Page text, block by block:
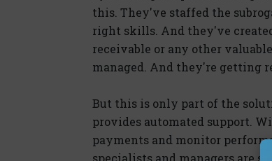
this. They've staffed the
right skills. And they've
receivable or any other
managed. And they're getting
But this is only part of the
provides automated support.
payments and monitor
specialists and managers are